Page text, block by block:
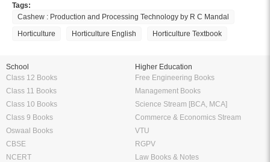
Tags:
Cashew : Production and Processing Technology by R C Mandal
Horticulture
Horticulture English Horticulture Textbook
School
Class 12 Books
Class 11 Books
Class 10 Books
Class 9 Books
Oswaal Books
CBSE
NCERT
Higher Education
Free Engineering Books
Management Books
Science Stream [BCA, MCA]
Commerce & Economics Stream
VTU
RGPV
Law Books & Notes